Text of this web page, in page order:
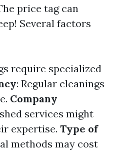
price tag can
Several factors
require specialized
: Regular cleanings
Company
services might
expertise. Type of
methods may cost